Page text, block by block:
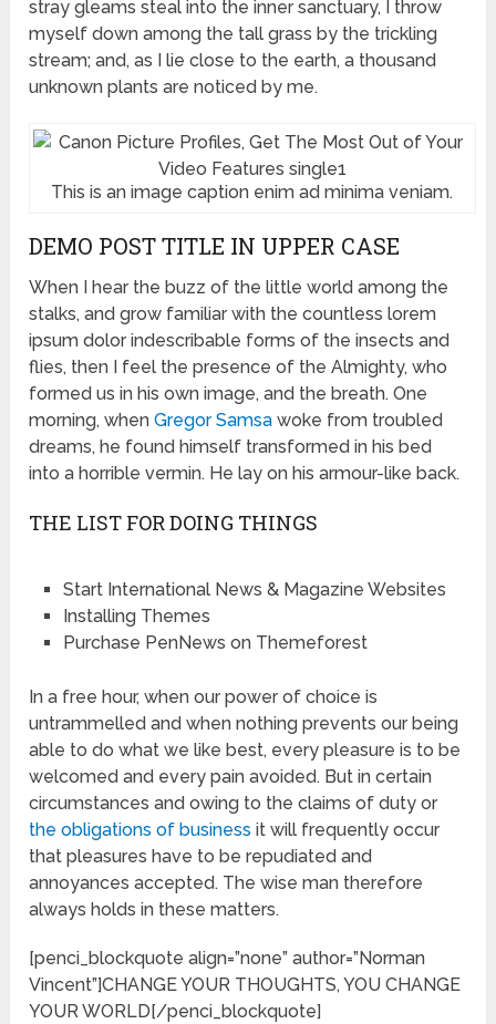
stray gleams steal into the inner sanctuary, I throw
myself down among the tall grass by the trickling
stream; and, as I lie close to the earth, a thousand
unknown plants are noticed by me.
This is an image caption enim ad minima veniam.
DEMO POST TITLE IN UPPER CASE
When I hear the buzz of the little world among the
stalks, and grow familiar with the countless lorem
ipsum dolor indescribable forms of the insects and
flies, then I feel the presence of the Almighty, who
formed us in his own image, and the breath. One
morning, whenGregor Samsa woke from troubled
dreams, he found himself transformed in his bed
into a horrible vermin. He lay on his armour-like back.
THE LIST FOR DOING THINGS
Start International News & Magazine Websites
Installing Themes
Purchase PenNews on Themeforest
In a free hour, when our power of choice is
untrammelled and when nothing prevents our being
able to do what we like best, every pleasure is to be
welcomed and every pain avoided. But in certain
circumstances and owing to the claims of duty or
the obligations of business it will frequently occur
that pleasures have to be repudiated and
annoyances accepted. The wise man therefore
always holds in these matters.
[penci_blockquote align=”none” author=”Norman
Vincent”]CHANGE YOUR THOUGHTS, YOU CHANGE
YOUR WORLD[/penci_blockquote]